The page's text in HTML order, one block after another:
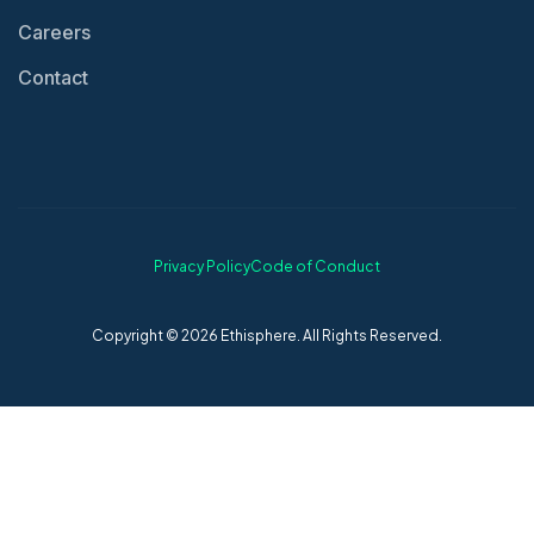
Careers
Contact
Copyright © 2026 Ethisphere. All Rights Reserved.
Privacy PolicyCode of Conduct